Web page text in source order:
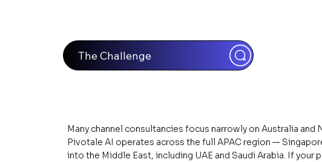
The Challenge
Many channel consultancies focus narrowly on Australia and
Pivotale AI operates across the full APAC region —
into the Middle East, including UAE and Saudi Arabia. If your